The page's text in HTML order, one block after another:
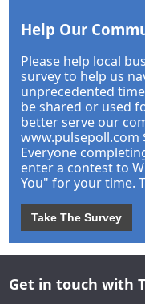
Help Our
Please help local
survey to help us
unprecedented
be shared or used
better serve our
www.pulsepoll.com
Everyone
enter a contest to
You" for your time.
Take The Survey
Get in touch with